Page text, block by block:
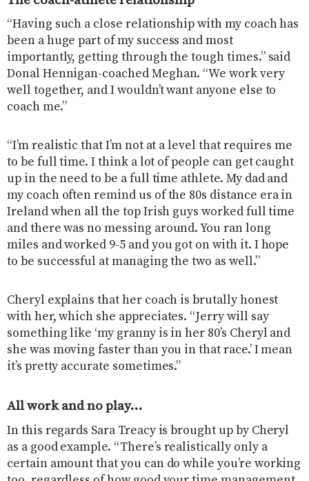
“Having such a close relationship with my coach has
been a huge part of my success and most
importantly, getting through the tough times.” said
Donal Hennigan-coached Meghan. “We work very
well together, and I wouldn’t want anyone else to
coach me.”
“I’m realistic that I’m not at a level that requires me
to be full time. I think a lot of people can get caught
up in the need to be a full time athlete. My dad and
my coach often remind us of the 80s distance era in
Ireland when all the top Irish guys worked full time
and there was no messing around. You ran long
miles and worked 9-5 and you got on with it. I hope
to be successful at managing the two as well.”
Cheryl explains that her coach is brutally honest
with her, which she appreciates. “Jerry will say
something like ‘my granny is in her 80’s Cheryl and
she was moving faster than you in that race.’ I mean
it’s pretty accurate sometimes.”
All work and no play…
In this regards Sara Treacy is brought up by Cheryl
as a good example. “There’s realistically only a
certain amount that you can do while you’re working